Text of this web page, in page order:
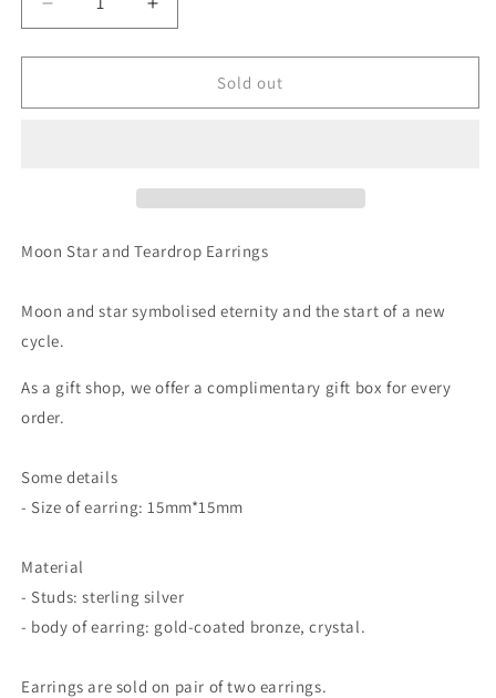
Decrease
quantity
for
Stars
Increase
quantity
for
Stars
Sold out
Moon Star and Teardrop Earrings
Moon and star symbolised eternity and the start of a new
cycle.
As a gift shop, we offer a complimentary gift box for every
order.
Some details
- Size of earring: 15mm*15mm
Material
- Studs: sterling silver
- body of earring: gold-coated bronze, crystal.
Earrings are sold on pair of two earrings.